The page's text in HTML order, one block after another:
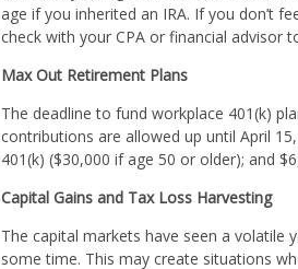
age if you inherited an IRA. If you don’t
check with your CPA or financial advisor
Max Out Retirement Plans
The deadline to fund workplace 401(k)
contributions are allowed up until April
401(k) ($30,000 if age 50 or older); and
Capital Gains and Tax Loss Harvesting
The capital markets have seen a volatile
some time. This may create situations